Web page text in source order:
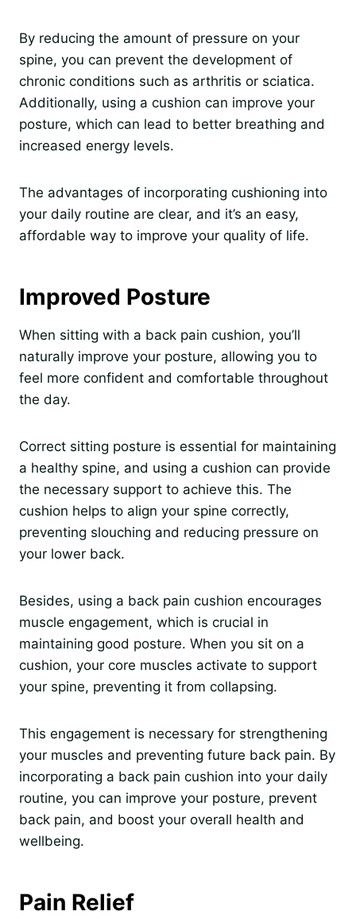
By reducing the amount of pressure on your
spine, you can prevent the development of
chronic conditions such as arthritis or sciatica.
Additionally, using a cushion can improve your
posture, which can lead to better breathing and
increased energy levels.
The advantages of incorporating cushioning into
your daily routine are clear, and it’s an easy,
affordable way to improve your quality of life.
Improved Posture
When sitting with a back pain cushion, you’ll
naturally improve your posture, allowing you to
feel more confident and comfortable throughout
the day.
Correct sitting posture is essential for maintaining
a healthy spine, and using a cushion can provide
the necessary support to achieve this. The
cushion helps to align your spine correctly,
preventing slouching and reducing pressure on
your lower back.
Besides, using a back pain cushion encourages
muscle engagement, which is crucial in
maintaining good posture. When you sit on a
cushion, your core muscles activate to support
your spine, preventing it from collapsing.
This engagement is necessary for strengthening
your muscles and preventing future back pain. By
incorporating a back pain cushion into your daily
routine, you can improve your posture, prevent
back pain, and boost your overall health and
wellbeing.
Pain Relief